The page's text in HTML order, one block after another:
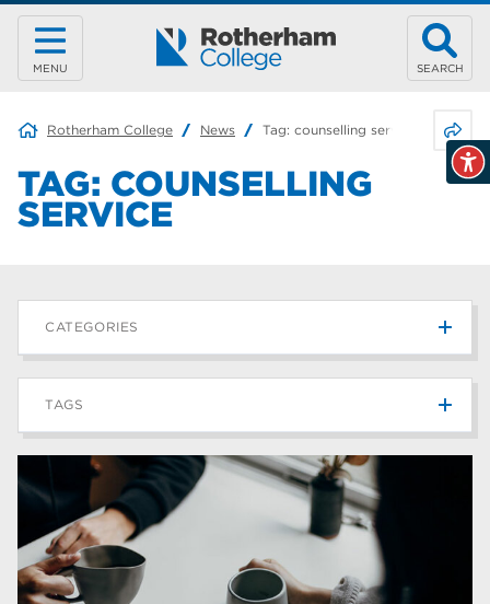
MENU SEARCH
Rotherham College News Tag: counselling service
TAG: COUNSELLING
SERVICE
CATEGORIES
News
Blog 187
TAGS
Rotherham College
university centre rotherham
higher education
Apprenticeships